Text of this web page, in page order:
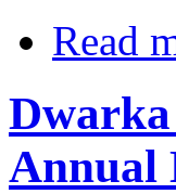
Read
Annual